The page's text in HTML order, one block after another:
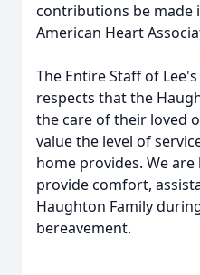
contributions be made
American Heart
The Entire Staff of
respects that the
the care of their loved
value the level of
home provides. We
provide comfort,
Haughton Family
bereavement.